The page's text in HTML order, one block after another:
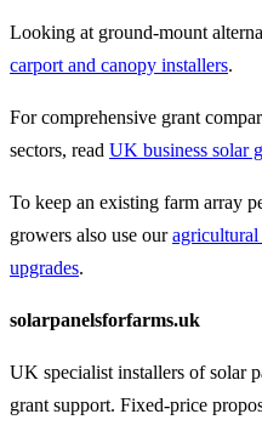
Looking at ground-mount
carport and canopy installers.
For comprehensive grant
sectors, read UK business solar
To keep an existing farm array
growers also use ouragricultural
upgrades.
solarpanelsforfarms.uk
UK specialist installers of solar
grant support. Fixed-price